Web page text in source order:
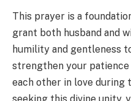
This prayer is a
grant both husband and
humility and gentleness
strengthen your
each other in love during